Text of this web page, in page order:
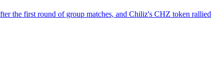
the first round of group matches, and Chiliz's CHZ token rallied